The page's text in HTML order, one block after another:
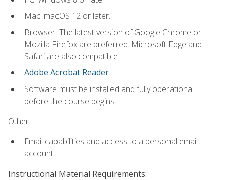
Mac: macOS 12 or later.
Browser: The latest version of Google Chrome or
Mozilla Firefox are preferred. Microsoft Edge and
Safari are also compatible.
Adobe Acrobat Reader.
Software must be installed and fully operational
before the course begins.
Other:
Email capabilities and access to a personal email
account.
Instructional Material Requirements: